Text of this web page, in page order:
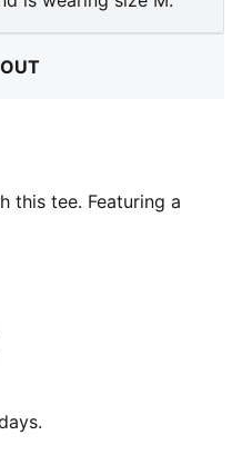
this tee. Featuring a
colour blocks, and
Stay fresh and
dryCELL technology.
materials
you free of sweat